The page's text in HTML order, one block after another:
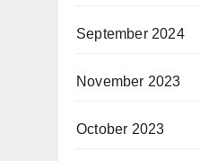
September 2024
November 2023
October 2023